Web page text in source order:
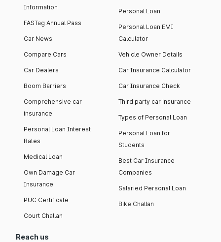
Information
FASTag Annual Pass
Car News
Compare Cars
Car Dealers
Boom Barriers
Comprehensive car
insurance
Personal Loan Interest
Rates
Medical Loan
Own Damage Car
Insurance
PUC Certificate
Court Challan
Personal Loan
Personal Loan EMI
Calculator
Vehicle Owner Details
Car Insurance Calculator
Car Insurance Check
Third party car insurance
Types of Personal Loan
Personal Loan for
Students
Best Car Insurance
Companies
Salaried Personal Loan
Bike Challan
Reach us